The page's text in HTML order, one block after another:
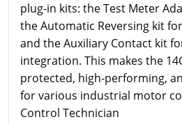
plug-in kits: the Test Meter
the Automatic Reversing kit
and the Auxiliary Contact kit
integration. This makes the
protected, high-performing,
for various industrial motor
Control Technician